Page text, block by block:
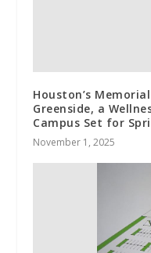
Houston’s
Greenside, a
Campus Set for
November 1, 2025